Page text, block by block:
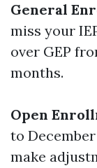
General
miss your
over GEP
months.
Open
to
make